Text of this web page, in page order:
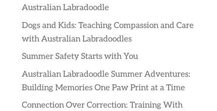
Australian Labradoodle
Dogs and Kids: Teaching Compassion and Care
with Australian Labradoodles
Summer Safety Starts with You
Australian Labradoodle Summer Adventures:
Building Memories One Paw Print at a Time
Connection Over Correction: Training With